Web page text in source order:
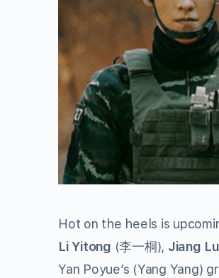
Hot on the heels is
Li Yitong (李一桐), Jiang
Yan Poyue’s (Yang Yang)